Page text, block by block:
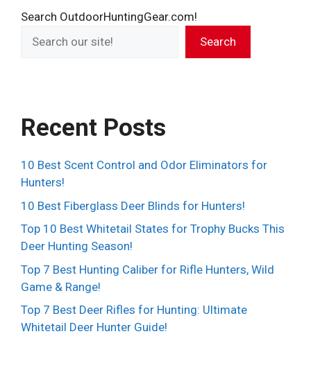
Search OutdoorHuntingGear.com!
Search
Recent Posts
10 Best Scent Control and Odor Eliminators for
Hunters!
10 Best Fiberglass Deer Blinds for Hunters!
Top 10 Best Whitetail States for Trophy Bucks This
Deer Hunting Season!
Top 7 Best Hunting Caliber for Rifle Hunters, Wild
Game & Range!
Top 7 Best Deer Rifles for Hunting: Ultimate
Whitetail Deer Hunter Guide!